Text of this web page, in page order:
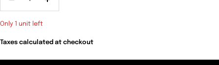
Increase
Only 1 unit left
Taxes calculated at checkout